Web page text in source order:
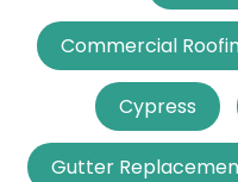
Commercial
Cypress
Gutter